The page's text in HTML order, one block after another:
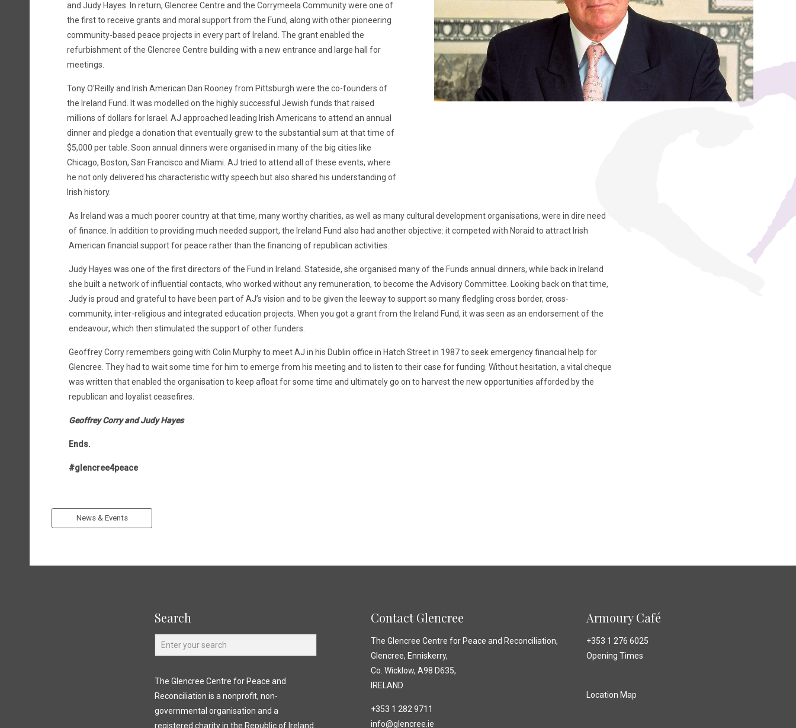
and Judy Hayes. In return, Glencree Centre and the Corrymeela Community were one of
the first to receive grants and moral support from the Fund, along with other pioneering
community-based peace projects in every part of Ireland. The grant enabled the
refurbishment of the Glencree Centre building with a new entrance and large hall for
meetings.
Tony O'Reilly and Irish American Dan Rooney from Pittsburgh were the co-founders of
the Ireland Fund. It was modelled on the highly successful Jewish funds that raised
millions of dollars for Israel. AJ approached leading Irish Americans to attend an annual
dinner and pledge a donation that eventually grew to the substantial sum at that time of
$5,000 per table. Soon annual dinners were organised in many of the big cities like
Chicago, Boston, San Francisco and Miami. AJ tried to attend all of these events, where
he not only delivered his characteristic witty speech but also shared his understanding of
Irish history.
As Ireland was a much poorer country at that time, many worthy charities, as well as many cultural development organisations, were in dire need
of finance. In addition to providing much needed support, the Ireland Fund also had another objective: it competed with Noraid to attract Irish
American financial support for peace rather than the financing of republican activities.
Judy Hayes was one of the first directors of the Fund in Ireland. Stateside, she organised many of the Funds annual dinners, while back in Ireland
she built a network of influential contacts, who worked without any remuneration, to become the Advisory Committee. Looking back on that time,
Judy is proud and grateful to have been part of AJ’s vision and to be given the leeway to support so many fledgling cross border, cross-
community, inter-religious and integrated education projects. When you got a grant from the Ireland Fund, it was seen as an endorsement of the
endeavour, which then stimulated the support of other funders.
Geoffrey Corry remembers going with Colin Murphy to meet AJ in his Dublin office in Hatch Street in 1987 to seek emergency financial help for
Glencree. They had to wait some time for him to emerge from his meeting and to listen to their case for funding. Without hesitation, a vital cheque
was written that enabled the organisation to keep afloat for some time and ultimately go on to harvest the new opportunities afforded by the
republican and loyalist ceasefires.
Geoffrey Corry and Judy Hayes
Ends.
#glencree4peace
News & Events
Search
The Glencree Centre for Peace and
Reconciliation is a nonprofit, non-
governmental organisation and a
registered charity in the Republic of Ireland.
Contact Glencree
The Glencree Centre for Peace and Reconciliation,
Glencree, Enniskerry,
Co. Wicklow, A98 D635,
IRELAND
+353 1 282 9711
info@glencree.ie
Armoury Café
+353 1 276 6025
Opening Times
Location Map